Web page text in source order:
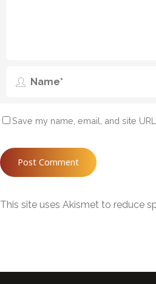
Save my name, email, and site
This site uses Akismet to reduce